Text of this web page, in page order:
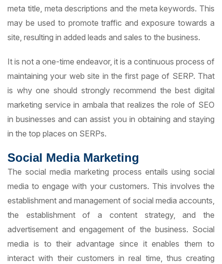
meta title, meta descriptions and the meta keywords. This
may be used to promote traffic and exposure towards a
site, resulting in added leads and sales to the business.
It is not a one-time endeavor, it is a continuous process of
maintaining your web site in the first page of SERP. That
is why one should strongly recommend the best digital
marketing service in ambala that realizes the role of SEO
in businesses and can assist you in obtaining and staying
in the top places on SERPs.
Social Media Marketing
The social media marketing process entails using social
media to engage with your customers. This involves the
establishment and management of social media accounts,
the establishment of a content strategy, and the
advertisement and engagement of the business. Social
media is to their advantage since it enables them to
interact with their customers in real time, thus creating